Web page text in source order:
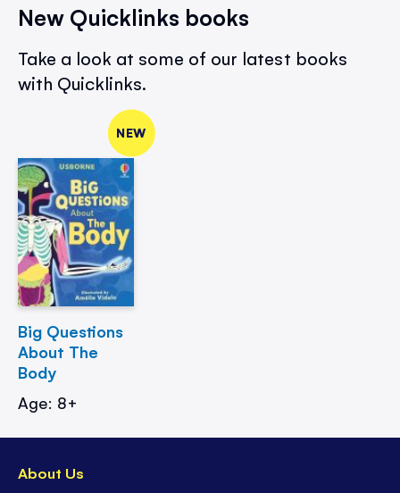
New Quicklinks books
Take a look at some of our latest books
with Quicklinks.
NEW
Big Questions
About The
Body
Age: 8+
About Us